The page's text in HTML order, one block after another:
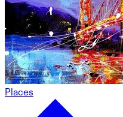
Places